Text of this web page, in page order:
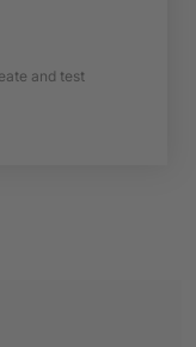
and test